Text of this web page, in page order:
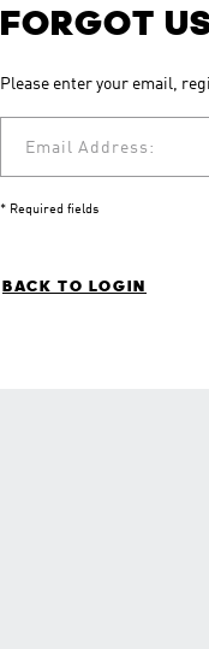
FORGOT
Please enter your email,
Email Address:
* Required fields
BACK TO LOGIN